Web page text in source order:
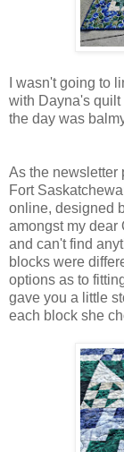
I wasn't going to
with Dayna's
the day was
As the newsletter
Fort
online, designed
amongst my dear
and can't find
blocks were
options as to
gave you a little
each block she